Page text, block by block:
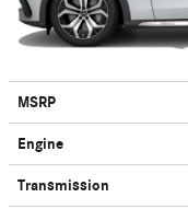
MSRP
Engine
Transmission